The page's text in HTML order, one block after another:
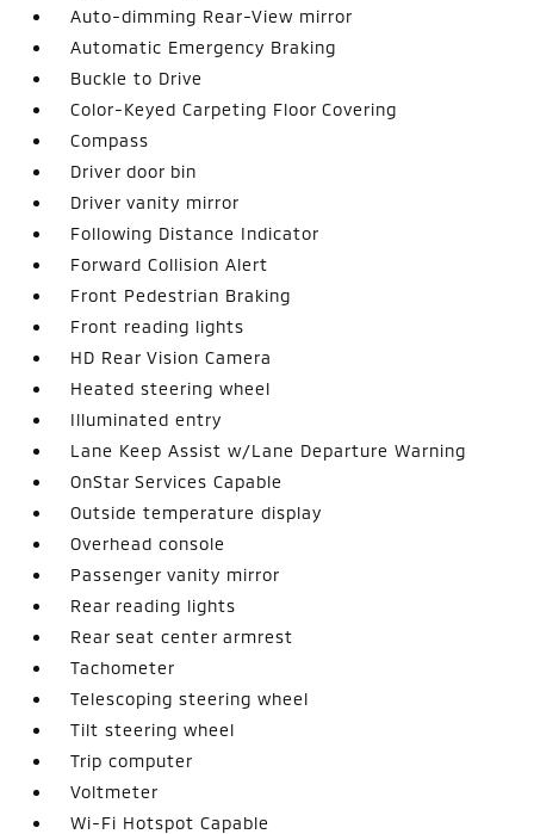
Auto-dimming Rear-View mirror
Automatic Emergency Braking
Buckle to Drive
Color-Keyed Carpeting Floor Covering
Compass
Driver door bin
Driver vanity mirror
Following Distance Indicator
Forward Collision Alert
Front Pedestrian Braking
Front reading lights
HD Rear Vision Camera
Heated steering wheel
Illuminated entry
Lane Keep Assist w/Lane Departure Warning
OnStar Services Capable
Outside temperature display
Overhead console
Passenger vanity mirror
Rear reading lights
Rear seat center armrest
Tachometer
Telescoping steering wheel
Tilt steering wheel
Trip computer
Voltmeter
Wi-Fi Hotspot Capable